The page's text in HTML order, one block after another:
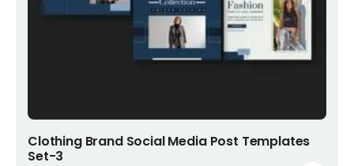
Add to cart
Clothing Brand Social Media Post Templates
Set-3